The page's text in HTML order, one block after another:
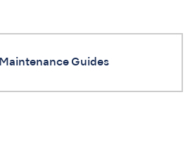
Maintenance Guides